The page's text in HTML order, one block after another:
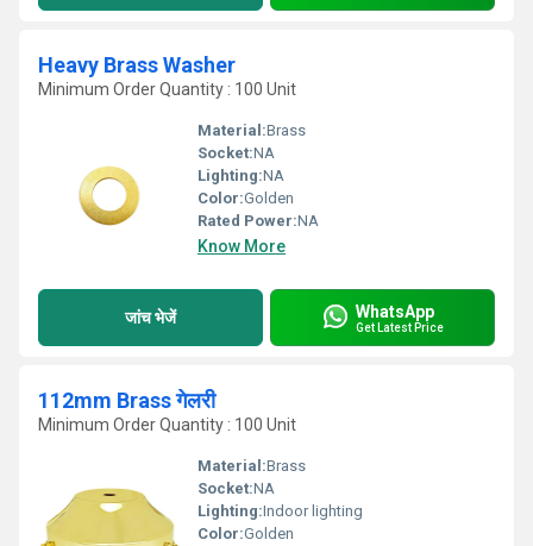
Heavy Brass Washer
Minimum Order Quantity : 100 Unit
Material:Brass
Socket:NA
Lighting:NA
Color:Golden
Rated Power:NA
Know More
जांच भेजें WhatsApp
Get Latest Price
112mm Brass गेलरी
Minimum Order Quantity : 100 Unit
Material:Brass
Socket:NA
Lighting:Indoor lighting
Color:Golden